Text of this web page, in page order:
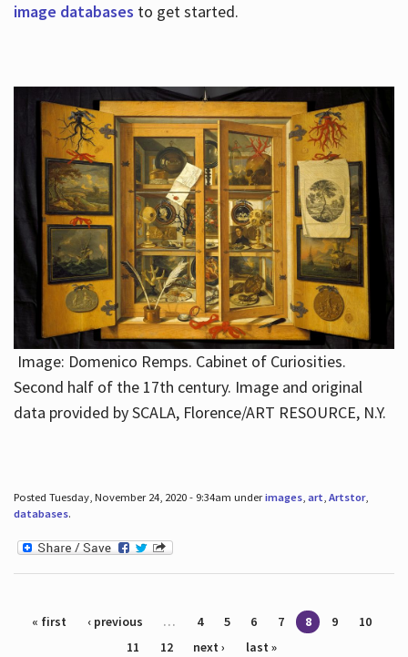
image databases to get started.
Image: Domenico Remps. Cabinet of Curiosities.
Second half of the 17th century. Image and original
data provided by SCALA, Florence/ART RESOURCE, N.Y.
Posted Tuesday, November 24, 2020 - 9:34am underimages, art, Artstor,
databases.
Pages
« first ‹ previous … 4 5 6 7 8 9
10
11
12 next › last »